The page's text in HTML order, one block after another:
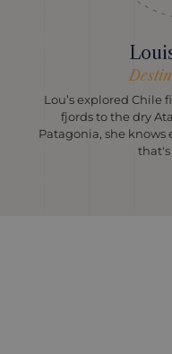
Lou’s explored Chile
fjords to the dry
Patagonia, she
that's